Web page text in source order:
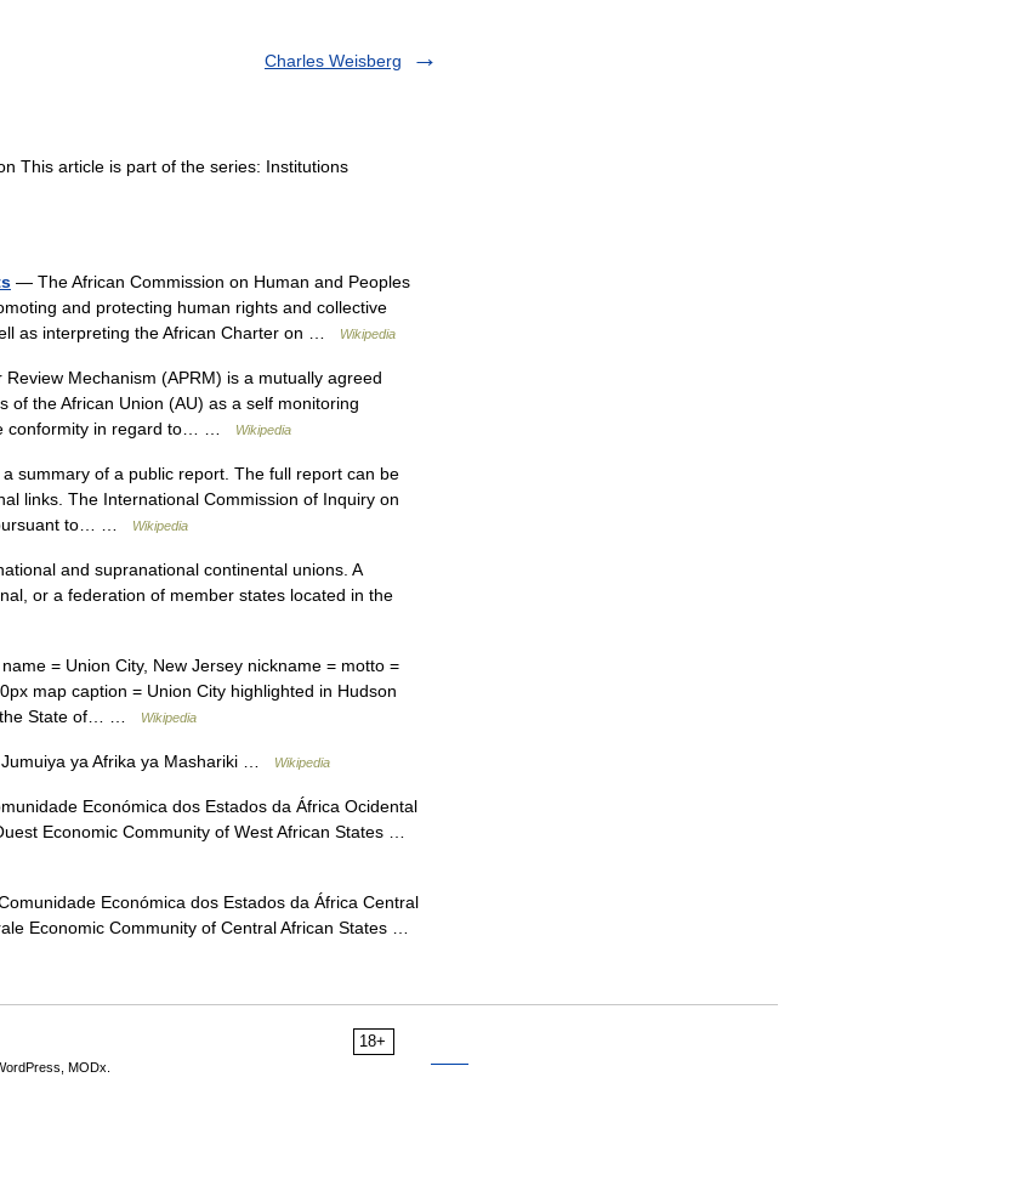
Charles Weisberg
This article is part of the series: Institutions
— The African Commission on Human and Peoples
and protecting human rights and collective
as interpreting the African Charter on …
Wikipedia
Mechanism (APRM) is a mutually agreed
of the African Union (AU) as a self monitoring
conformity in regard to… …
Wikipedia
summary of a public report. The full report can be
links. The International Commission of Inquiry on
pursuant to… …
Wikipedia
and supranational continental unions. A
or a federation of member states located in the
= Union City, New Jersey nickname = motto =
map caption = Union City highlighted in Hudson
the State of… …
Wikipedia
ya Afrika ya Mashariki … Wikipedia
Económica dos Estados da África Ocidental
Economic Community of West African States …
Económica dos Estados da África Central
Economic Community of Central African States …
18+
MODx.